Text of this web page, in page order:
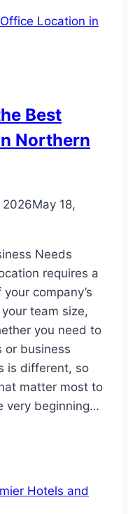
Best
Northern
2026May 18,
Needs
requires a
company’s
team size,
you need to
or business
is different, so
matter most to
very beginning…